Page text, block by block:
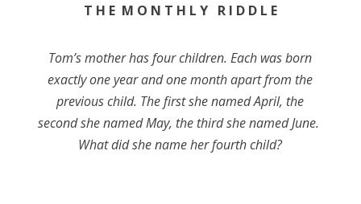
T H E M O N T H L Y R I D D L E
Tom’s mother has four children. Each was born
exactly one year and one month apart from the
previous child. The first she named April, the
second she named May, the third she named June.
What did she name her fourth child?